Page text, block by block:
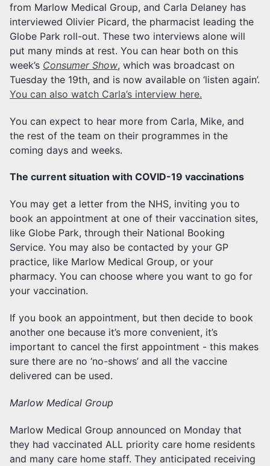
from Marlow Medical Group, and Carla Delaney has
interviewed Olivier Picard, the pharmacist leading the
Globe Park roll-out. These two interviews alone will
put many minds at rest. You can hear both on this
week’s Consumer Show, which was broadcast on
Tuesday the 19th, and is now available on ‘listen again’.
You can also watch Carla’s interview here.
You can expect to hear more from Carla, Mike, and
the rest of the team on their programmes in the
coming days and weeks.
The current situation with COVID-19 vaccinations
You may get a letter from the NHS, inviting you to
book an appointment at one of their vaccination sites,
like Globe Park, through their National Booking
Service. You may also be contacted by your GP
practice, like Marlow Medical Group, or your
pharmacy. You can choose where you want to go for
your vaccination.
If you book an appointment, but then decide to book
another one because it’s more convenient, it’s
important to cancel the first appointment - this makes
sure there are no ‘no-shows’ and all the vaccine
delivered can be used.
Marlow Medical Group
Marlow Medical Group announced on Monday that
they had vaccinated ALL priority care home residents
and many care home staff. They anticipated receiving